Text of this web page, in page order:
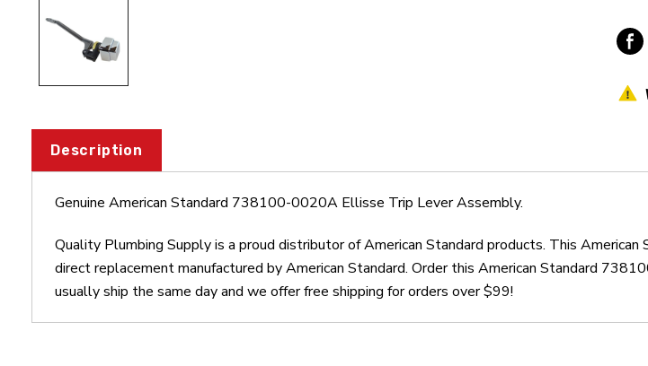
Trip
Description
Genuine American Standard 738100-0020A Ellisse Trip Lever Assembly.
Quality Plumbing Supply is a proud distributor of American Standard products. This
direct replacement manufactured by American Standard. Order this American Standard
usually ship the same day and we offer free shipping for orders over $99!